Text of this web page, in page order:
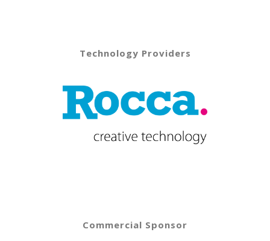
Technology Providers
Commercial Sponsor